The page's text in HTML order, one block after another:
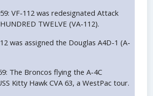
VF-112 was redesignated Attack
TWELVE (VA-112).
was assigned the Douglas A4D-1 (A-
The Broncos flying the A-4C
Kitty Hawk CVA 63, a WestPac tour.